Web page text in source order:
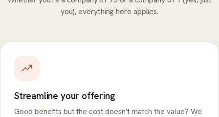
you), everything here applies.
Streamline your offering
Good benefits but the cost doesn't match the value? We